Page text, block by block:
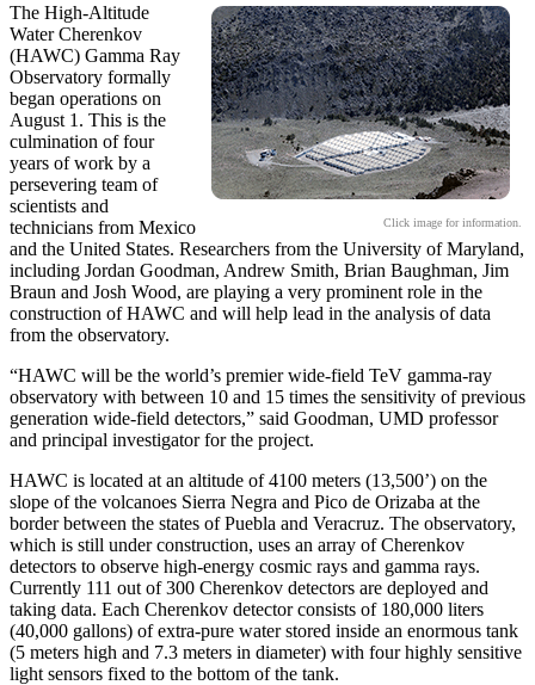
Click image for information.
The High-Altitude
Water Cherenkov
(HAWC) Gamma Ray
Observatory formally
began operations on
August 1. This is the
culmination of four
years of work by a
persevering team of
scientists and
technicians from Mexico
and the United States. Researchers from the University of Maryland,
including Jordan Goodman, Andrew Smith, Brian Baughman, Jim
Braun and Josh Wood, are playing a very prominent role in the
construction of HAWC and will help lead in the analysis of data
from the observatory.
“HAWC will be the world’s premier wide-field TeV gamma-ray
observatory with between 10 and 15 times the sensitivity of previous
generation wide-field detectors,” said Goodman, UMD professor
and principal investigator for the project.
HAWC is located at an altitude of 4100 meters (13,500’) on the
slope of the volcanoes Sierra Negra and Pico de Orizaba at the
border between the states of Puebla and Veracruz. The observatory,
which is still under construction, uses an array of Cherenkov
detectors to observe high-energy cosmic rays and gamma rays.
Currently 111 out of 300 Cherenkov detectors are deployed and
taking data. Each Cherenkov detector consists of 180,000 liters
(40,000 gallons) of extra-pure water stored inside an enormous tank
(5 meters high and 7.3 meters in diameter) with four highly sensitive
light sensors fixed to the bottom of the tank.